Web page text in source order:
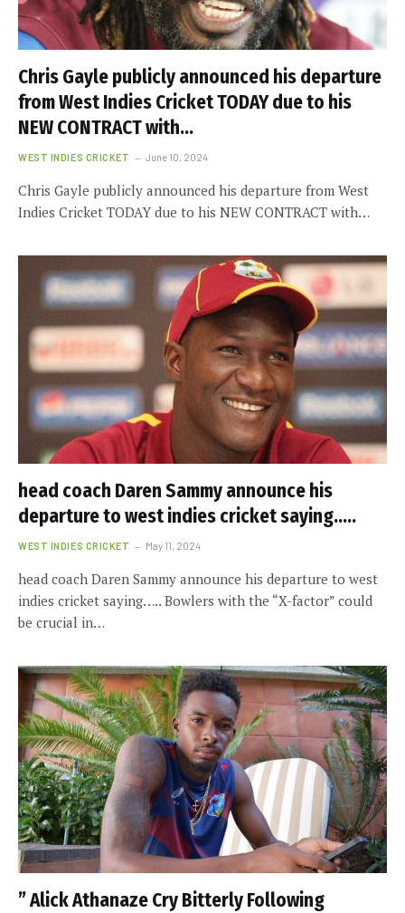
Chris Gayle publicly announced his departure
from West Indies Cricket TODAY due to his
NEW CONTRACT with…
WEST INDIES CRICKET June 10, 2024
Chris Gayle publicly announced his departure from West
Indies Cricket TODAY due to his NEW CONTRACT with…
head coach Daren Sammy announce his
departure to west indies cricket saying…..
WEST INDIES CRICKET May 11, 2024
head coach Daren Sammy announce his departure to west
indies cricket saying….. Bowlers with the “X-factor” could
be crucial in…
” Alick Athanaze Cry Bitterly Following